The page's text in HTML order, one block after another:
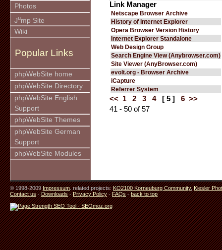
Photos
Jump Site
Wiki
Popular Links
phpWebSite home
phpWebSite Directory
phpWebSite English
Support
phpWebSite Themes
phpWebSite German
Support
phpWebSite Modules
Link Manager
Netscape Browser Archive
History of Internet Explorer
Opera Browser Version History
Internet Explorer Standalone
Web Design Group
Search Engine View (Anybrowser.com)
Site Viewer (AnyBrowser.com)
evolt.org - Browser Archive
iCapture
Referrer System
<< 1 2 3 4 [ 5 ] 6 >>
41 - 50 of 57
© 1998-2009Impressum. related projects:KO2100 Korneuburg Community,Kiesler
Contact us-Downloads-Privacy Policy-FAQs-back to top